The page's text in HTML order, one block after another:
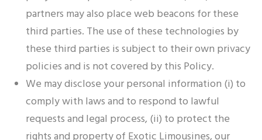
partners may also place web beacons for these
third parties. The use of these technologies by
these third parties is subject to their own privacy
policies and is not covered by this Policy.
We may disclose your personal information (i) to
comply with laws and to respond to lawful
requests and legal process, (ii) to protect the